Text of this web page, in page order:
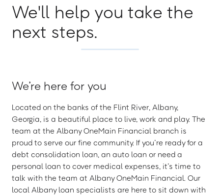
We'll help you take the
next steps.
We’re here for you
Located on the banks of the Flint River, Albany,
Georgia, is a beautiful place to live, work and play. The
team at the Albany OneMain Financial branch is
proud to serve our fine community. If you’re ready for a
debt consolidation loan, an auto loan or need a
personal loan to cover medical expenses, it’s time to
talk with the team at Albany OneMain Financial. Our
local Albany loan specialists are here to sit down with